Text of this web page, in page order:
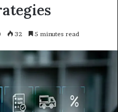
32 5 minutes read